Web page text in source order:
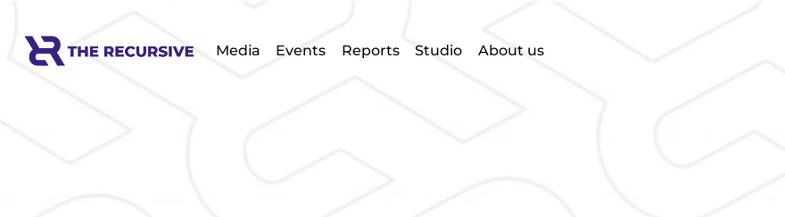
Media Events Reports Studio About us